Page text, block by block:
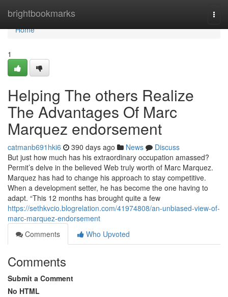
brightbookmarks
Home
Home
1
Helping The others Realize
The Advantages Of Marc
Marquez endorsement
catmanb691hki6 390 days ago News
Discuss
But just how much has his extraordinary occupation amassed?
Permit’s delve in the believed Web truly worth of Marc Marquez.
Marquez has had to change his approach to stay competitive.
When a development setter, he has become the one having to
adapt. “This 12 months has brought quite a few
https://sethkvcio.blogrelation.com/41974808/an-unbiased-view-of-
marc-marquez-endorsement
Comments
Who Upvoted
Comments
Submit a Comment
No HTML